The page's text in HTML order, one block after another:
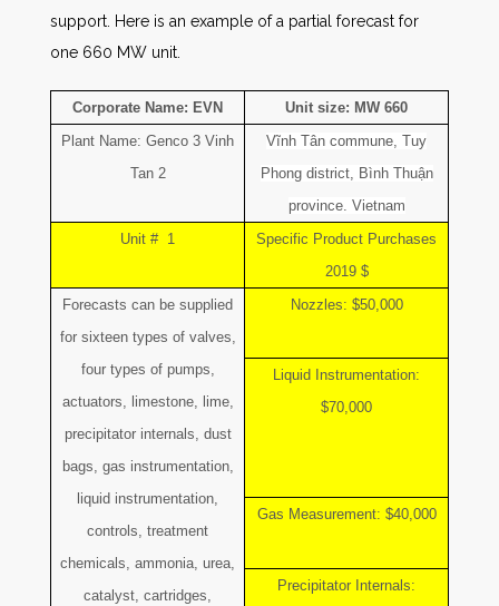
support. Here is an example of a partial forecast for
one 660 MW unit.
Corporate Name: EVN
Unit size: MW 660
Plant Name: Genco 3 Vinh
Tan 2
Vĩnh Tân commune, Tuy
Phong district, Bình Thuận
province. Vietnam
Unit # 1
Specific Product Purchases
2019 $
Forecasts can be supplied
for sixteen types of valves,
four types of pumps,
actuators, limestone, lime,
precipitator internals, dust
bags, gas instrumentation,
liquid instrumentation,
controls, treatment
chemicals, ammonia, urea,
catalyst, cartridges,
Nozzles: $50,000
Liquid Instrumentation:
$70,000
Gas Measurement: $40,000
Precipitator Internals: